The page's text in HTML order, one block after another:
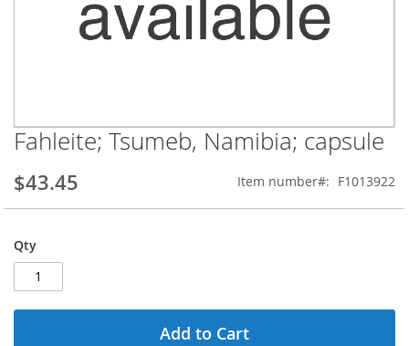
Skip
to
the
beginning
of
images
gallery
Fahleite; Tsumeb, Namibia; capsule
$43.45 Item number F1013922
Qty
Add to Cart